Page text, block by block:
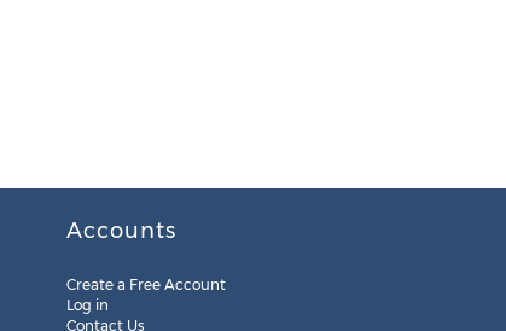
Accounts
Create a Free Account
Log in
Contact Us